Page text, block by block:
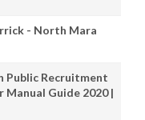
- North Mara
Public Recruitment
Guide 2020 |